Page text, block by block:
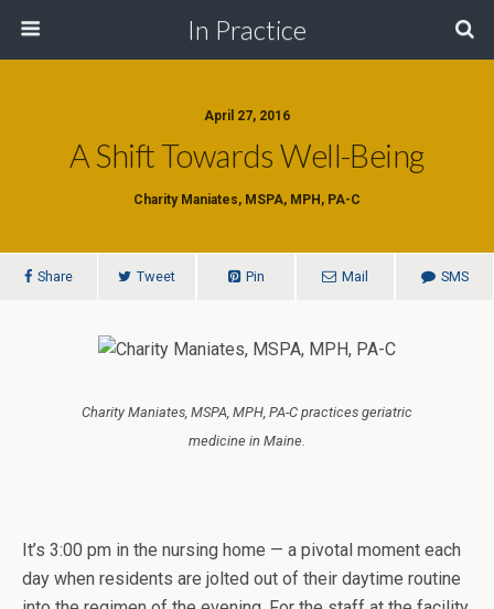
In Practice
April 27, 2016
A Shift Towards Well-Being
Charity Maniates, MSPA, MPH, PA-C
Share Tweet Pin Mail SMS
Charity Maniates, MSPA, MPH, PA-C practices geriatric
medicine in Maine.
It’s 3:00 pm in the nursing home — a pivotal moment each
day when residents are jolted out of their daytime routine